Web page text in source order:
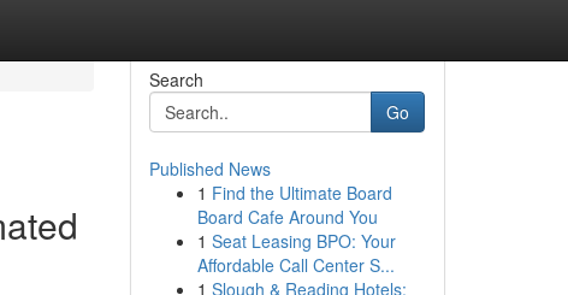
Search
Go
Published News
1 Find the Ultimate Board
Board Cafe Around You
1 Seat Leasing BPO: Your
Affordable Call Center S...
1 Slough & Reading Hotels: